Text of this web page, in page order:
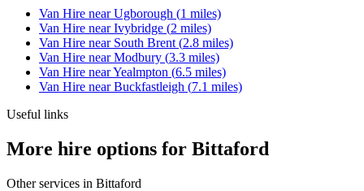
Van Hire nearUgborough (1 miles)
Van Hire nearIvybridge (2 miles)
Van Hire near South Brent (2.8 miles)
Van Hire nearModbury (3.3 miles)
Van Hire nearYealmpton (6.5 miles)
Van Hire nearBuckfastleigh (7.1 miles)
Useful links
More hire options for Bittaford
Other services in Bittaford